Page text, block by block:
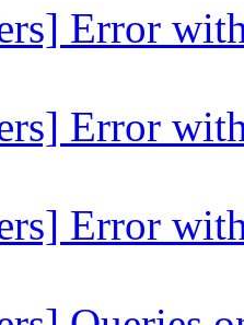
Error
Error
Error